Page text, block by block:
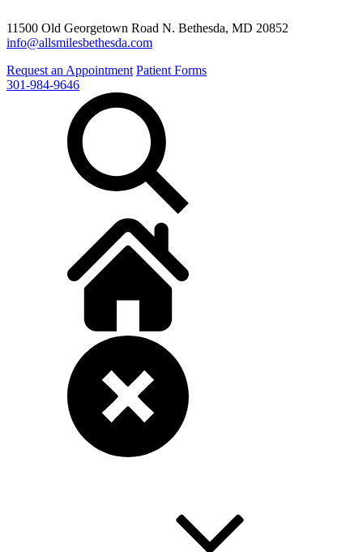
11500 Old Georgetown Road N. Bethesda, MD 20852
info@allsmilesbethesda.com
Request an Appointment Patient Forms
301-984-9646